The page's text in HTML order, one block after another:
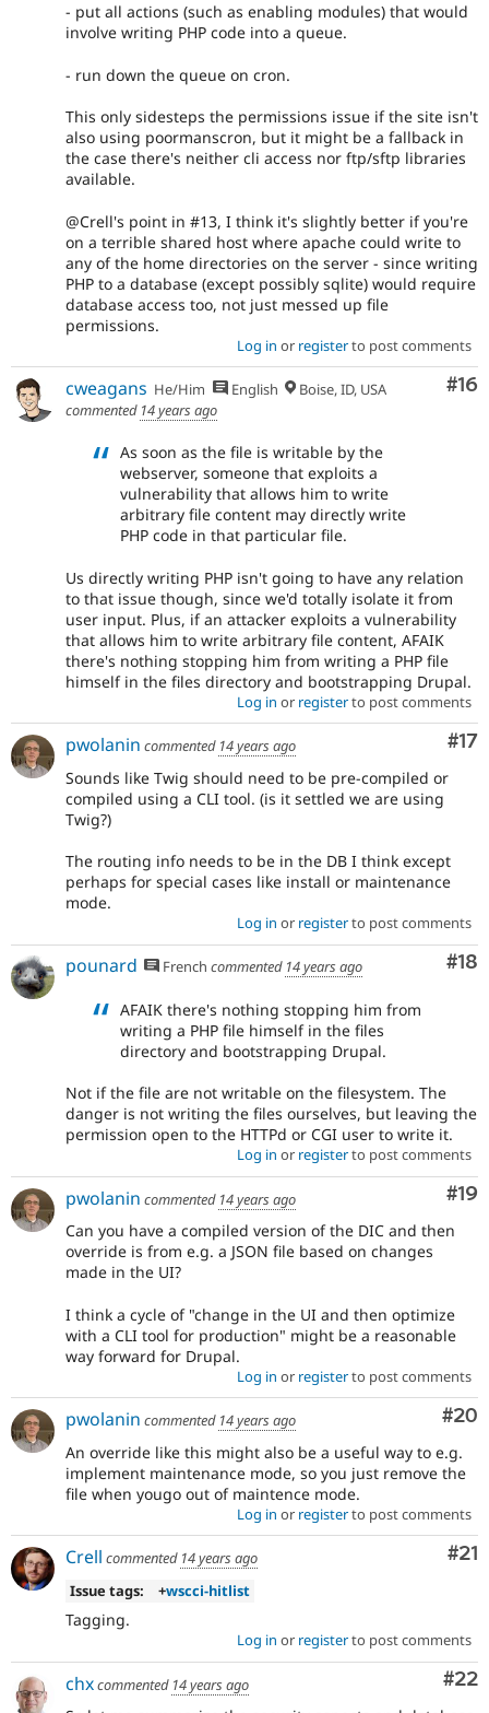
- put all actions (such as enabling modules) that would
involve writing PHP code into a queue.
- run down the queue on cron.
This only sidesteps the permissions issue if the site isn't
also using poormanscron, but it might be a fallback in
the case there's neither cli access nor ftp/sftp libraries
available.
@Crell's point in #13, I think it's slightly better if you're
on a terrible shared host where apache could write to
any of the home directories on the server - since writing
PHP to a database (except possibly sqlite) would require
database access too, not just messed up file
permissions.
Log in or registerto post comments
#16
cweagans He/Him English
Boise, ID, USA
commented 14 years ago
As soon as the file is writable by the
webserver, someone that exploits a
vulnerability that allows him to write
arbitrary file content may directly write
PHP code in that particular file.
Us directly writing PHP isn't going to have any relation
to that issue though, since we'd totally isolate it from
user input. Plus, if an attacker exploits a vulnerability
that allows him to write arbitrary file content, AFAIK
there's nothing stopping him from writing a PHP file
himself in the files directory and bootstrapping Drupal.
Log in or registerto post comments
#17
pwolanin commented 14 years ago
Sounds like Twig should need to be pre-compiled or
compiled using a CLI tool. (is it settled we are using
Twig?)
The routing info needs to be in the DB I think except
perhaps for special cases like install or maintenance
mode.
Log in or registerto post comments
#18
pounard French commented 14 years ago
AFAIK there's nothing stopping him from
writing a PHP file himself in the files
directory and bootstrapping Drupal.
Not if the file are not writable on the filesystem. The
danger is not writing the files ourselves, but leaving the
permission open to the HTTPd or CGI user to write it.
Log in or registerto post comments
#19
pwolanin commented 14 years ago
Can you have a compiled version of the DIC and then
override is from e.g. a JSON file based on changes
made in the UI?
I think a cycle of "change in the UI and then optimize
with a CLI tool for production" might be a reasonable
way forward for Drupal.
Log in or registerto post comments
#20
pwolanin commented 14 years ago
An override like this might also be a useful way to e.g.
implement maintenance mode, so you just remove the
file when yougo out of maintence mode.
Log in or registerto post comments
#21
Crell commented 14 years ago
Issue tags:
+wscci-hitlist
Tagging.
Log in or registerto post comments
#22
chxcommented 14 years ago